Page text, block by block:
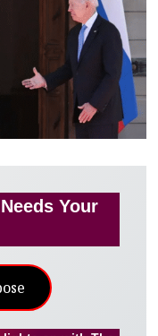
Your